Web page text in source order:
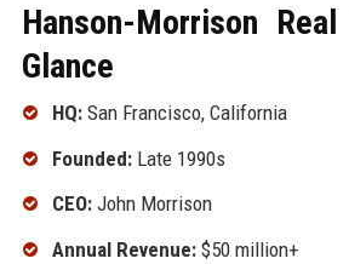
Hanson-Morrison
Glance
HQ:San Francisco, California
Founded:Late 1990s
CEO:John Morrison
Annual Revenue:$50 million+